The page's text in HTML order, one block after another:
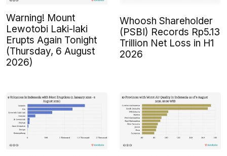
Warning! Mount
Lewotobi Laki-laki
Erupts Again Tonight
(Thursday, 6 August
2026)
Whoosh Shareholder
(PSBI) Records Rp5.13
Trillion Net Loss in H1
2026